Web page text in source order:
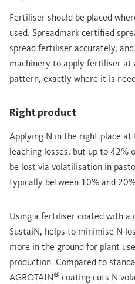
Fertiliser should be placed
used. Spreadmark certified
spread fertiliser accurately,
machinery to apply fertiliser at
pattern, exactly where it is
Right product
Applying N in the right place at
leaching losses, but up to 42%
be lost via volatilisation in
typically between 10% and
Using a fertiliser coated with a
SustaiN, helps to minimise N
more in the ground for plant
production. Compared to
AGROTAIN® coating cuts N